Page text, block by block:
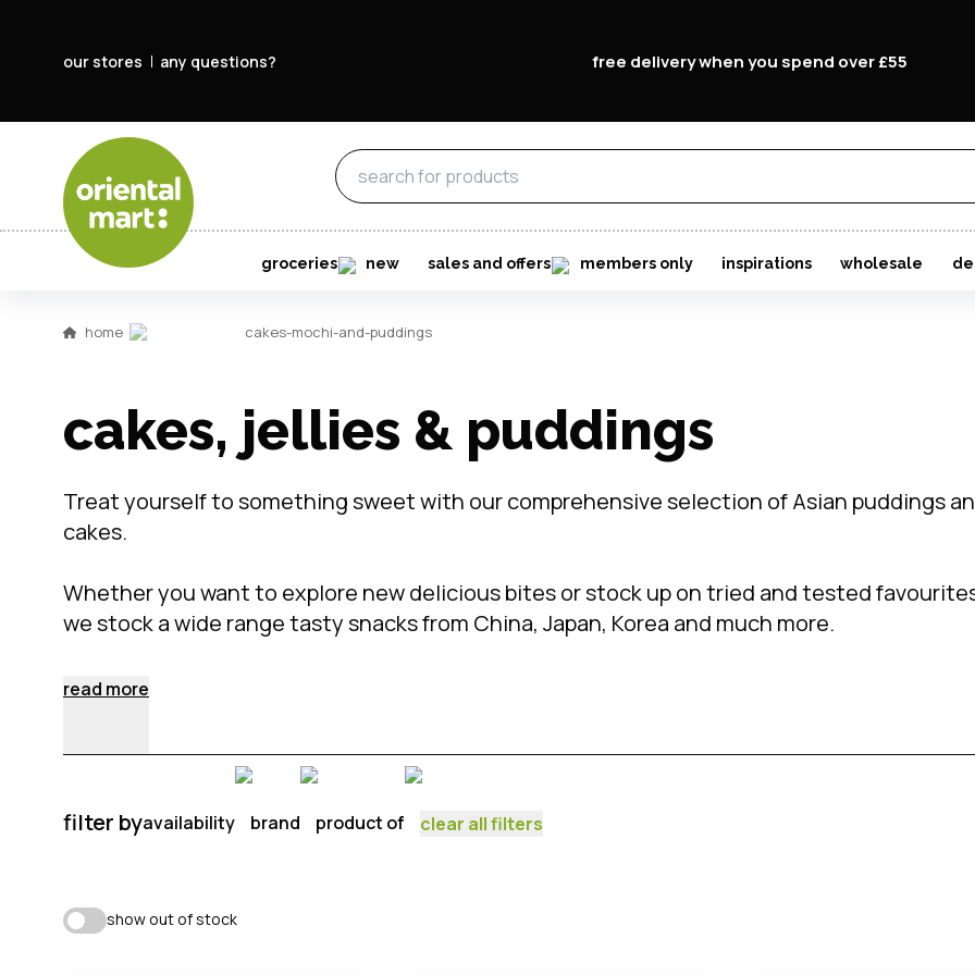
our stores any questions? free delivery when you spend over £55
groceries new sales and offers members only inspirations wholesale
home cakes-mochi-and-puddings
cakes, jellies & puddings
Treat yourself to something sweet with our comprehensive selection of Asian puddings
cakes.
Whether you want to explore new delicious bites or stock up on tried and tested
we stock a wide range tasty snacks from China, Japan, Korea and much more.
read more
filter byavailability brand product of clear all filters
show out of stock